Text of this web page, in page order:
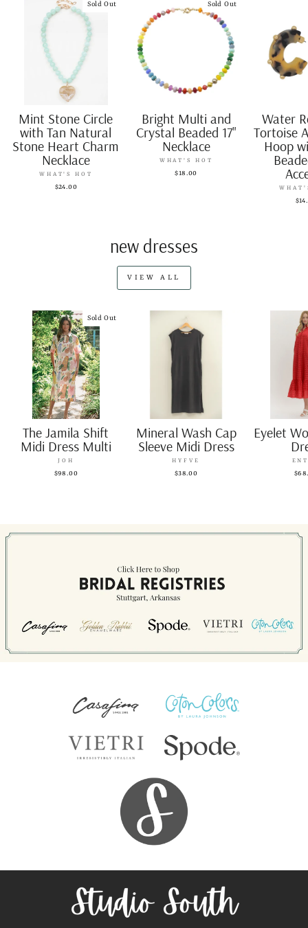
Sold Out
Mint Stone Circle
with Tan Natural
Stone Heart Charm
Necklace
WHAT'S HOT
$24.00
Sold Out
Bright Multi and
Crystal Beaded 17"
Necklace
WHAT'S HOT
$18.00
Water
Tortoise
Hoop
new dresses
VIEW ALL
Sold Out
The Jamila Shift
Midi Dress Multi
JOH
$98.00
Mineral Wash Cap
Sleeve Midi Dress
HYFVE
$38.00
Eyelet